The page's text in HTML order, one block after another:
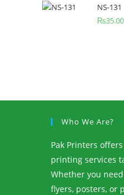
NS-131
₨35.00
Who We Are?
Pak Printers
printing services
Whether you
flyers, posters, or